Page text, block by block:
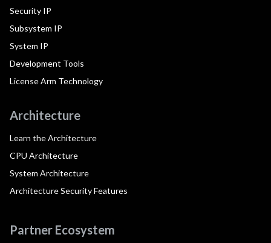
Security IP
Subsystem IP
System IP
Development Tools
License Arm Technology
Architecture
Learn the Architecture
CPU Architecture
System Architecture
Architecture Security Features
Partner Ecosystem